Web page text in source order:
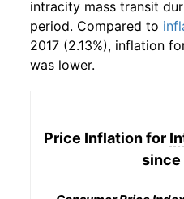
intracity mass transit
period. Compared to
2017 (2.13%), inflation
was lower.
Price Inflation for
since